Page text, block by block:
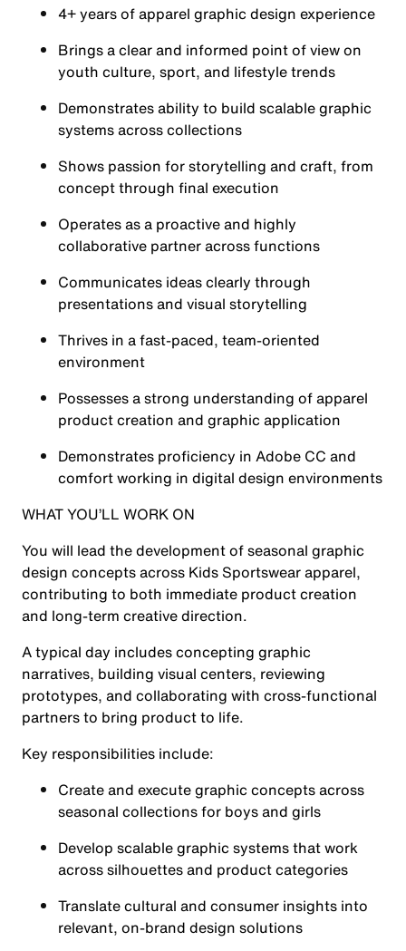
4+ years of apparel graphic design experience
Brings a clear and informed point of view on
youth culture, sport, and lifestyle trends
Demonstrates ability to build scalable graphic
systems across collections
Shows passion for storytelling and craft, from
concept through final execution
Operates as a proactive and highly
collaborative partner across functions
Communicates ideas clearly through
presentations and visual storytelling
Thrives in a fast-paced, team-oriented
environment
Possesses a strong understanding of apparel
product creation and graphic application
Demonstrates proficiency in Adobe CC and
comfort working in digital design environments
WHAT YOU’LL WORK ON
You will lead the development of seasonal graphic
design concepts across Kids Sportswear apparel,
contributing to both immediate product creation
and long-term creative direction.
A typical day includes concepting graphic
narratives, building visual centers, reviewing
prototypes, and collaborating with cross-functional
partners to bring product to life.
Key responsibilities include:
Create and execute graphic concepts across
seasonal collections for boys and girls
Develop scalable graphic systems that work
across silhouettes and product categories
Translate cultural and consumer insights into
relevant, on-brand design solutions